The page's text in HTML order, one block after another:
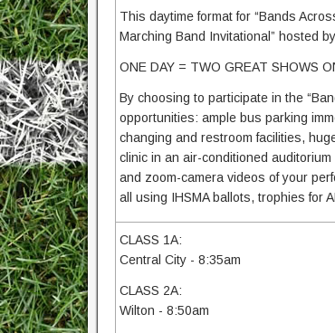
This daytime format for “Bands
Marching Band Invitational” hosted
ONE DAY = TWO GREAT SHOWS
By choosing to participate in the
opportunities: ample bus parking
changing and restroom facilities,
clinic in an air-conditioned
and zoom-camera videos of your
all using IHSMA ballots, trophies for
CLASS 1A:
Central City - 8:35am
CLASS 2A:
Wilton - 8:50am